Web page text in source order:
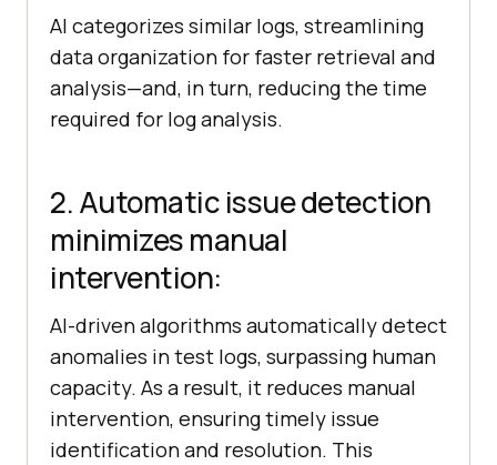
AI categorizes similar logs, streamlining
data organization for faster retrieval and
analysis—and, in turn, reducing the time
required for log analysis.
2. Automatic issue detection
minimizes manual
intervention:
AI-driven algorithms automatically detect
anomalies in test logs, surpassing human
capacity. As a result, it reduces manual
intervention, ensuring timely issue
identification and resolution. This